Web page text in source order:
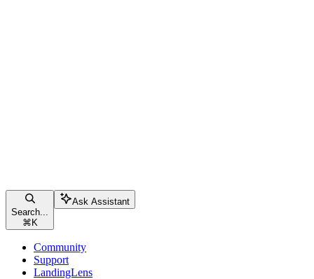
Search...
⌘ K
Ask Assistant
Community
Support
LandingLens